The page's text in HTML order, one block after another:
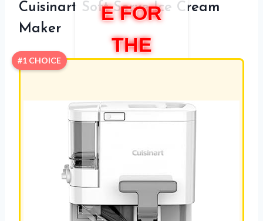
E FOR
THE
Cuisinart Soft Serve Ice Cream
Maker
#1 CHOICE